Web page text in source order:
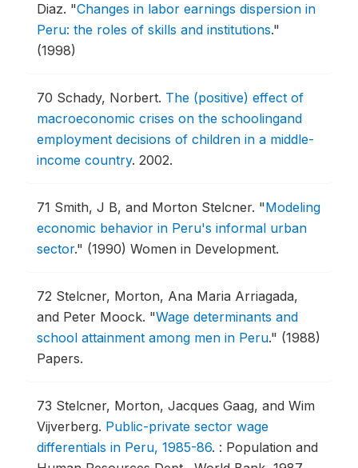
Diaz. "Changes in labor earnings dispersion in
Peru: the roles of skills and institutions."
(1998)
70 Schady, Norbert. The (positive) effect of
macroeconomic crises on the schoolingand
employment decisions of children in a middle-
income country. 2002.
71 Smith, J B, and Morton Stelcner. "Modeling
economic behavior in Peru's informal urban
sector." (1990) Women in Development.
72 Stelcner, Morton, Ana Maria Arriagada,
and Peter Moock. "Wage determinants and
school attainment among men in Peru." (1988)
Papers.
73 Stelcner, Morton, Jacques Gaag, and Wim
Vijverberg. Public-private sector wage
differentials in Peru, 1985-86. : Population and